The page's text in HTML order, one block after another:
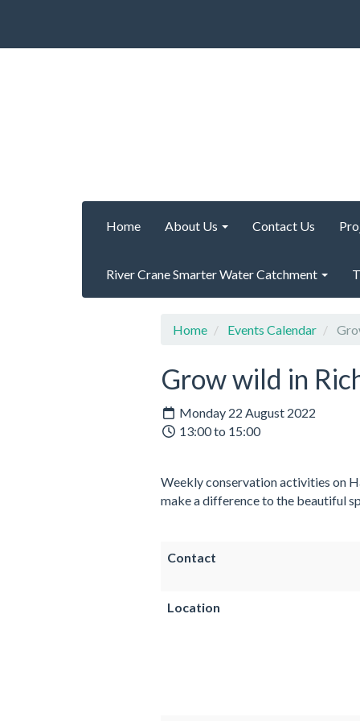
Home About Us Contact Us
River Crane Smarter Water Catchment
Home Events Calendar
Grow wild in
Monday 22 August 2022
13:00 to 15:00
Weekly conservation activities on
make a difference to the beautiful
Contact
Location